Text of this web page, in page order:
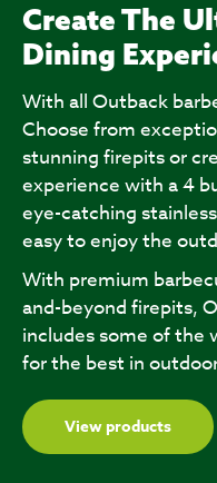
Create The
Dining
With all Outback
Choose from
stunning firepits or
experience with a 4
eye-catching
easy to enjoy the
With premium
and-beyond firepits,
includes some of the
for the best in
View products